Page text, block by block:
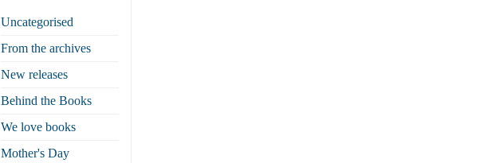
Uncategorised
From the archives
New releases
Behind the Books
We love books
Mother's Day